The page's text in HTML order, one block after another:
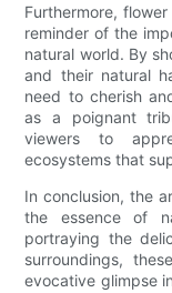
Furthermore,
reminder of the
natural world. By
and their natural
need to cherish
as a poignant
viewers to
ecosystems that
In conclusion, the
the essence of
portraying the
surroundings,
evocative glimpse